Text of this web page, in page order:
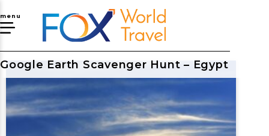
menu
Google Earth Scavenger Hunt – Egypt